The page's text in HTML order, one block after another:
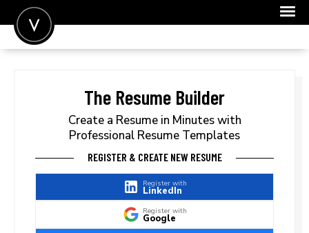
FOR EMPLOYERS
The Resume Builder
Create a Resume in Minutes with
Professional Resume Templates
REGISTER & CREATE NEW RESUME
Register with
LinkedIn
Register with
Google